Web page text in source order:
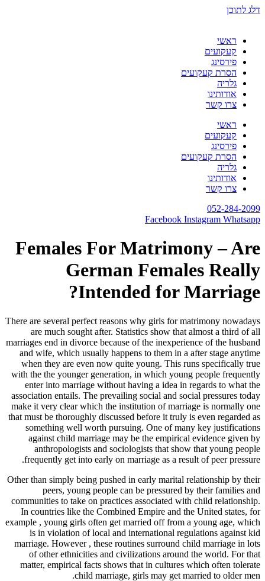
דלג לתוכן
ראשי
קעקועים
פירסינג
הסרת קעקועים
גלריה
אודותינו
צרו קשר
ראשי
קעקועים
פירסינג
הסרת קעקועים
גלריה
אודותינו
צרו קשר
052-284-2099
Facebook Instagram Whatsapp
Females For Matrimony – Are
German Females Really
Intended for Marriage?
There are several perfect reasons why girls for matrimony nowadays
are much sought after. Statistics show that almost a third of all
marriages end in divorce because of the inexperience of the husband
and wife, which usually happens to them in a after stage anytime
when they are even now quite young. This runs specifically true
with the the younger generation, in which young people frequently
enter into marriage without having a idea in regards to what the
association entails. The prevailing social and social pressures today
make it very clear which the institution of marriage is normally one
that must be thoroughly discussed before it truly is even regarded as
something well worth pursuing. One of many key justifications
against child marriage may be the empirical evidence given by
anthropologists and sociologists that show that young people
frequently get into early on marriage as a result of peer pressure.
Other than simply being pushed in early marital relationship by their
peers, young people can be pressured by their families and
communities to take on practices associated with child relationship.
In countries like the Combined Empire and the United states, for
example , young girls often get married off from a young age, which
is in violation of local and international regulations against kid
marriage. However , these routines surround child marriage in lots
of other ethnicities and civilizations around the world. For that
matter, empirical facts shows that in cultures which often tolerate
child marriage, girls may get married to older men.